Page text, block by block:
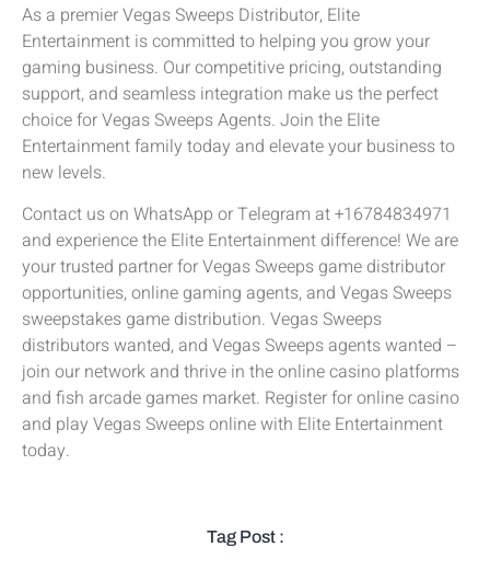
As a premier Vegas Sweeps Distributor, Elite
Entertainment is committed to helping you grow your
gaming business. Our competitive pricing, outstanding
support, and seamless integration make us the perfect
choice for Vegas Sweeps Agents. Join the Elite
Entertainment family today and elevate your business to
new levels.
Contact us on WhatsApp or Telegram at +16784834971
and experience the Elite Entertainment difference! We are
your trusted partner for Vegas Sweeps game distributor
opportunities, online gaming agents, and Vegas Sweeps
sweepstakes game distribution. Vegas Sweeps
distributors wanted, and Vegas Sweeps agents wanted –
join our network and thrive in the online casino platforms
and fish arcade games market. Register for online casino
and play Vegas Sweeps online with Elite Entertainment
today.
Tag Post :